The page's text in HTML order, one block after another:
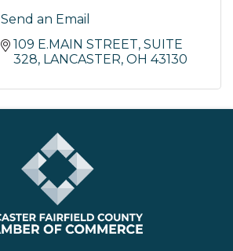
Send an Email
109 E.MAIN STREET, SUITE
328 LANCASTER OH 43130